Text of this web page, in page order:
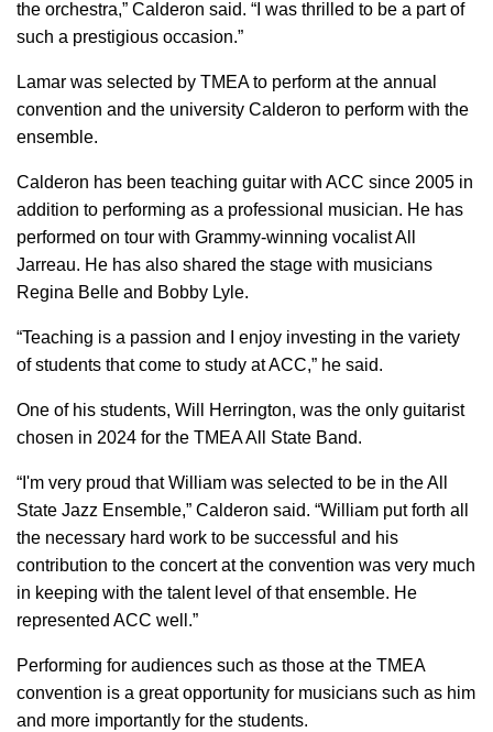
the orchestra,” Calderon said. “I was thrilled to be a part of
such a prestigious occasion.”
Lamar was selected by TMEA to perform at the annual
convention and the university Calderon to perform with the
ensemble.
Calderon has been teaching guitar with ACC since 2005 in
addition to performing as a professional musician. He has
performed on tour with Grammy-winning vocalist All
Jarreau. He has also shared the stage with musicians
Regina Belle and Bobby Lyle.
“Teaching is a passion and I enjoy investing in the variety
of students that come to study at ACC,” he said.
One of his students, Will Herrington, was the only guitarist
chosen in 2024 for the TMEA All State Band.
“I'm very proud that William was selected to be in the All
State Jazz Ensemble,” Calderon said. “William put forth all
the necessary hard work to be successful and his
contribution to the concert at the convention was very much
in keeping with the talent level of that ensemble. He
represented ACC well.”
Performing for audiences such as those at the TMEA
convention is a great opportunity for musicians such as him
and more importantly for the students.